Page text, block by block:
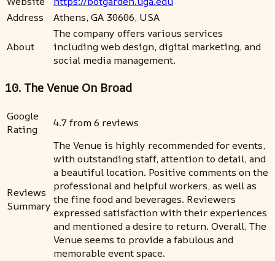
Address
Athens, GA 30606, USA
About
The company offers various services
including web design, digital marketing, and
social media management.
10. The Venue On Broad
Google
Rating
4.7 from 6 reviews
Reviews
Summary
The Venue is highly recommended for events,
with outstanding staff, attention to detail, and
a beautiful location. Positive comments on the
professional and helpful workers, as well as
the fine food and beverages. Reviewers
expressed satisfaction with their experiences
and mentioned a desire to return. Overall, The
Venue seems to provide a fabulous and
memorable event space.